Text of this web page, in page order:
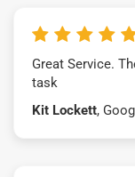
Great Service.
task
Kit Lockett,